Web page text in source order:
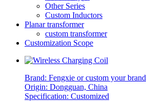
Other Series
Custom Inductors
Planar transformer
custom transformer
Customization Scope
Brand: Fengxie or custom your brand
Origin: Dongguan, China
Specification: Customized